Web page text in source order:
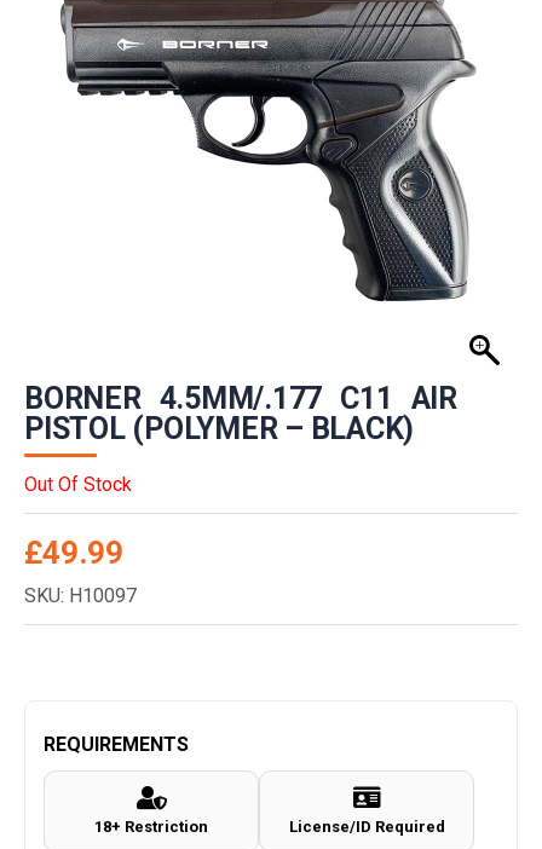
BORNER 4.5MM/.177 C11 AIR
PISTOL (POLYMER – BLACK)
Out Of Stock
£49.99
SKU: H10097
REQUIREMENTS
18+ Restriction License/ID Required